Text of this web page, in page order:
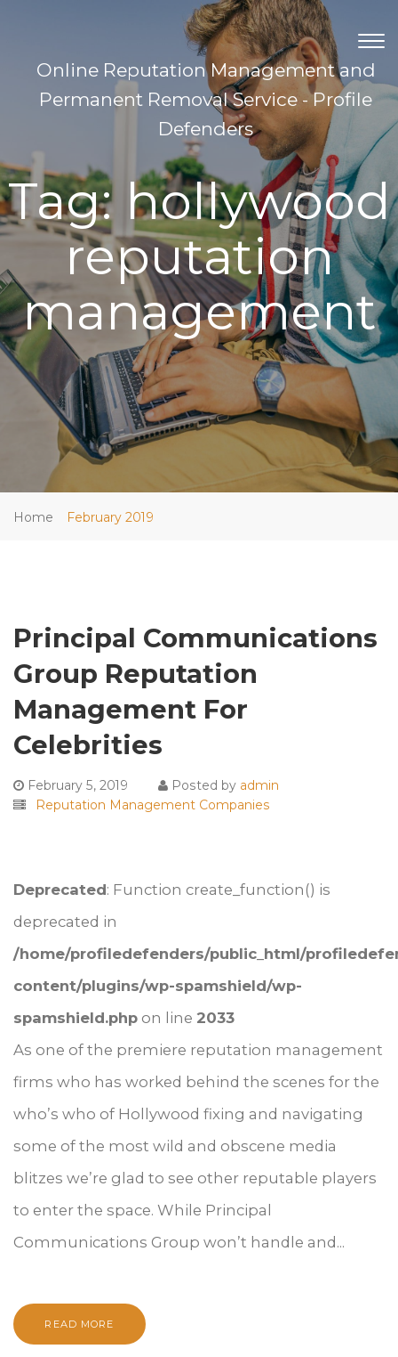
Online Reputation Management and
Permanent Removal Service - Profile
Defenders
Tag: hollywood
reputation
management
Home February 2019
Principal Communications
Group Reputation
Management For
Celebrities
February 5, 2019 Posted by admin
Reputation Management Companies
Deprecated: Function create_function() is
deprecated in
/home/profiledefenders/public_html/
content/plugins/wp-spamshield/wp-
spamshield.php on line 2033
As one of the premiere reputation management
firms who has worked behind the scenes for the
who’s who of Hollywood fixing and navigating
some of the most wild and obscene media
blitzes we’re glad to see other reputable players
to enter the space. While Principal
Communications Group won’t handle and...
READ MORE